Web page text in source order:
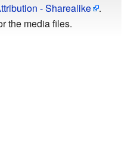
- Sharealike
.
the media files.